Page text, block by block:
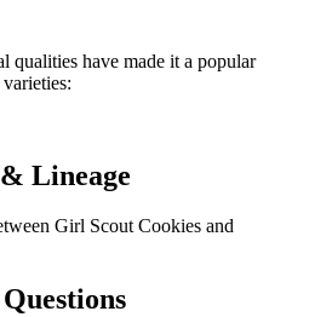
qualities have made it a popular
Lineage
Girl Scout Cookies and